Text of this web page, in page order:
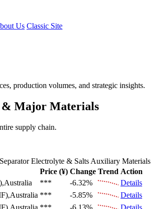
Us Classic Site
production volumes, and strategic insights.
& Major Materials
supply chain.
Separator Electrolyte & Salts Auxiliary Materials
Price (¥) Change Trend Action
*** -6.32%
Details
*** -5.85%
Details
*** -6.13%
Details